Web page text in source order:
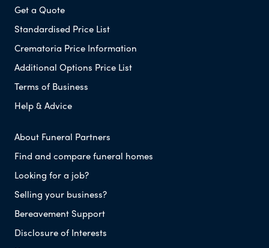
Get a Quote
Standardised Price List
Crematoria Price Information
Additional Options Price List
Terms of Business
Help & Advice
About Funeral Partners
Find and compare funeral homes
Looking for a job?
Selling your business?
Bereavement Support
Disclosure of Interests